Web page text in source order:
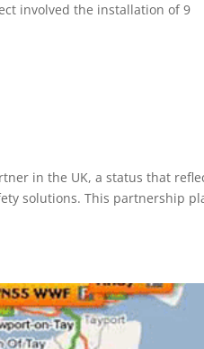
involved the installation of 9
in the UK, a status that
solutions. This partnership